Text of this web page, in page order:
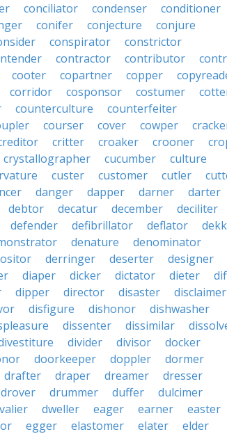
conciliator condenser
conditioner
conifer conjecture
conjure
conspirator
constrictor
contractor contributor
cooter copartner copper
corridor cosponsor costumer
counterculture
counterfeiter
courser cover cowper
critter croaker crooner
crystallographer cucumber
culture
custer customer cutler
danger dapper darner
darter
debtor decatur december
deciliter
defender defibrillator deflator
denature
denominator
derringer deserter
designer
diaper dicker dictator dieter
dipper director disaster
disclaimer
disfigure dishonor
dishwasher
dissenter dissimilar
divider divisor
docker
doorkeeper doppler
dormer
drafter draper dreamer
dresser
drover drummer duffer
dulcimer
dweller eager earner
easter
egger elastomer elater
elder